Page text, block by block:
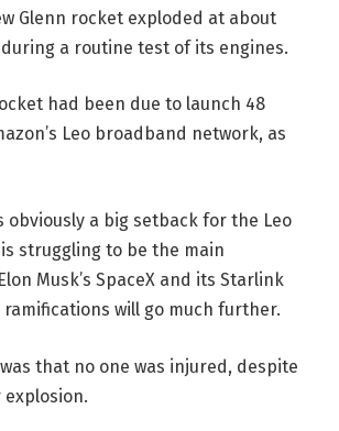
Glenn rocket exploded at about
during a routine test of its engines.
had been due to launch 48
Leo broadband network, as
obviously a big setback for the Leo
struggling to be the main
Musk’s SpaceX and its Starlink
will go much further.
that no one was injured, despite